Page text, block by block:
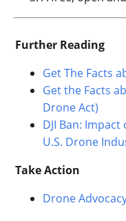
Further Reading
Get The Facts
Get the Facts
Drone Act)
DJI Ban:
U.S. Drone
Take Action
Drone